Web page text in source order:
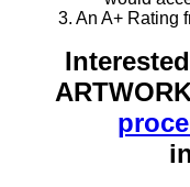
3. An A+ Rating